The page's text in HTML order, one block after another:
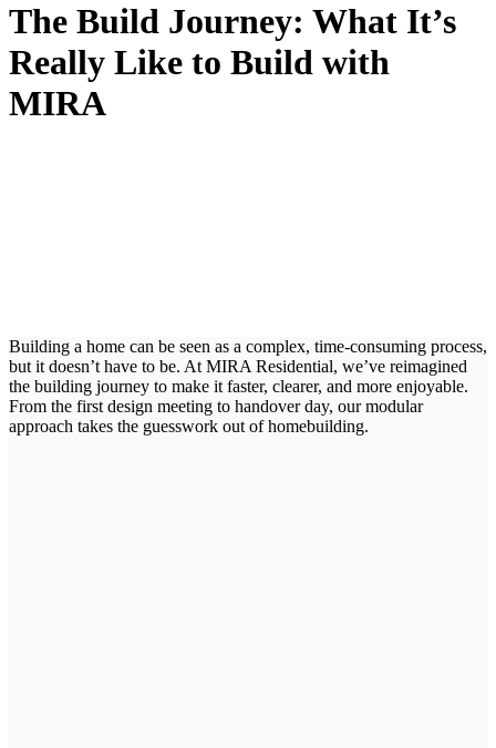
The Build Journey: What It’s
Really Like to Build with
MIRA
Building a home can be seen as a complex, time-consuming process,
but it doesn’t have to be. At MIRA Residential, we’ve reimagined
the building journey to make it faster, clearer, and more enjoyable.
From the first design meeting to handover day, our modular
approach takes the guesswork out of homebuilding.